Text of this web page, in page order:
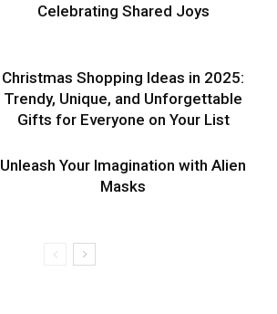
Celebrating Shared Joys
Christmas Shopping Ideas in 2025:
Trendy, Unique, and Unforgettable
Gifts for Everyone on Your List
Unleash Your Imagination with Alien
Masks